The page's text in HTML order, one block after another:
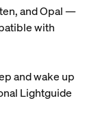
and Opal —
with
and wake up
Lightguide